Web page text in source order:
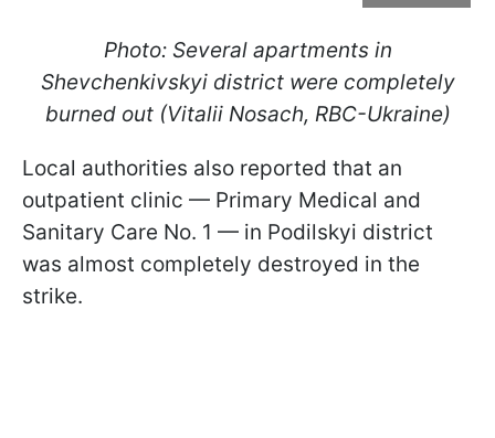
Photo: Several apartments in
Shevchenkivskyi district were completely
burned out (Vitalii Nosach, RBC-Ukraine)
Local authorities also reported that an
outpatient clinic — Primary Medical and
Sanitary Care No. 1 — in Podilskyi district
was almost completely destroyed in the
strike.